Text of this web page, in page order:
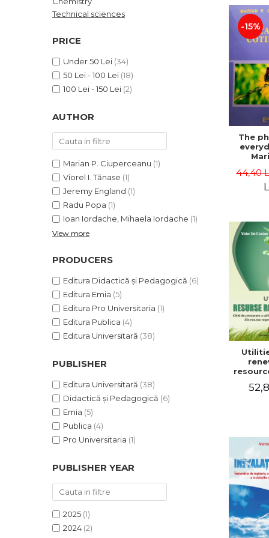
LEGAL AND ADMINISTRATIVE
SCIENCES
PHYSICAL EDUCATION AND
PROCEEDINGS
NEW APPEARANCES
PROMOTIONS
STUDY PACKAGES
Distributors
Technical sciences
PRICE
Under 50 Lei (34)
50 Lei - 100 Lei (18)
100 Lei - 150 Lei (2)
AUTHOR
Marian P. Ciuperceanu (1)
Viorel I. Tănase (1)
Jeremy England (1)
Radu Popa (1)
Ioan Iordache, Mihaela Iordache (1)
View more
PRODUCERS
Editura Didactică și Pedagogică (6)
Editura Emia (5)
Editura Pro Universitaria (1)
Editura Publica (4)
Editura Universitară (38)
PUBLISHER
Editura Universitară (38)
Didactică și Pedagogică (6)
Emia (5)
Publica (4)
Pro Universitaria (1)
PUBLISHER YEAR
2025 (1)
2024 (2)
-15%
The
44,40
to